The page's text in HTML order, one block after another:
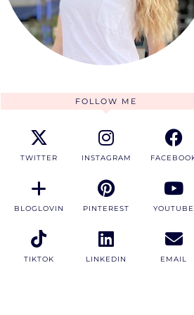
FOLLOW ME
TWITTER INSTAGRAM
BLOGLOVIN PINTEREST YOUTUBE
TIKTOK LINKEDIN EMAIL